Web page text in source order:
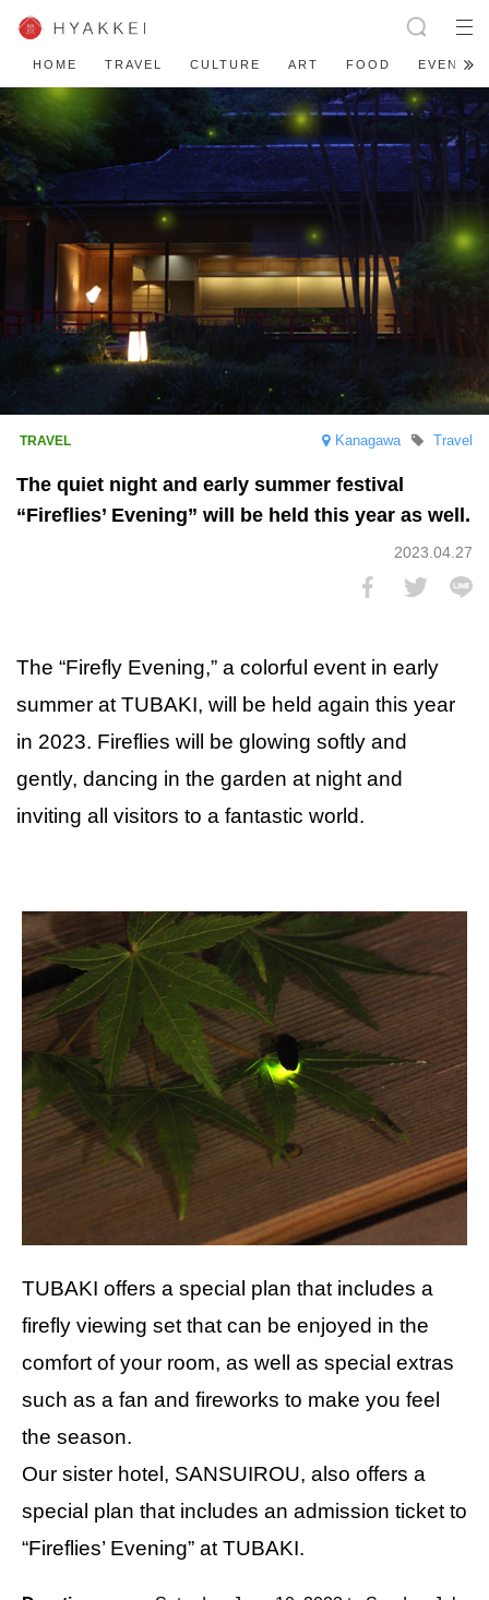
HOME TRAVEL CULTURE ART FOOD EVENT
Kanagawa Travel
The quiet night and early summer festival
“Fireflies’ Evening” will be held this year as well.
2023.04.27
The “Firefly Evening,” a colorful event in early
summer at TUBAKI, will be held again this year
in 2023. Fireflies will be glowing softly and
gently, dancing in the garden at night and
inviting all visitors to a fantastic world.
TUBAKI offers a special plan that includes a
firefly viewing set that can be enjoyed in the
comfort of your room, as well as special extras
such as a fan and fireworks to make you feel
the season.
Our sister hotel, SANSUIROU, also offers a
special plan that includes an admission ticket to
“Fireflies’ Evening” at TUBAKI.